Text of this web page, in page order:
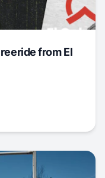
from El